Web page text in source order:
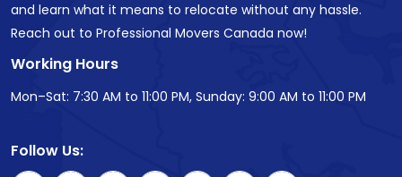
and learn what it means to relocate without any hassle.
Reach out to Professional Movers Canada now!
Working Hours
Mon–Sat: 7:30 AM to 11:00 PM, Sunday: 9:00 AM to 11:00 PM
Follow Us: